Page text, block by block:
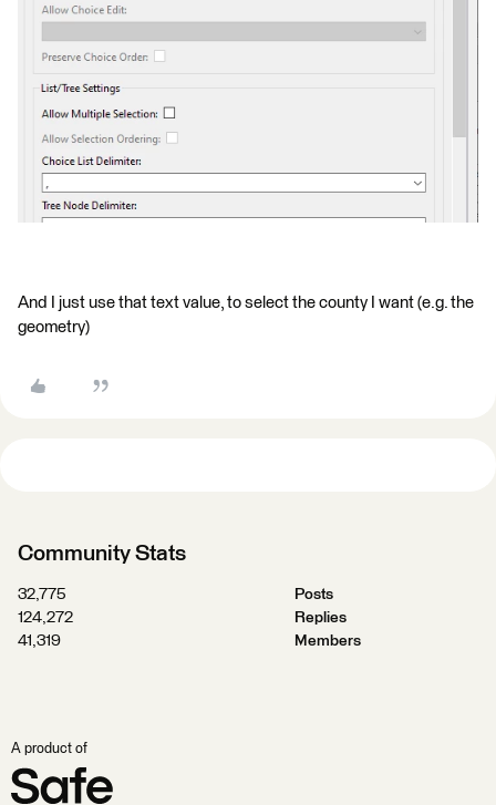
And I just use that text value, to select the county I want (e.g. the
geometry)
Community Stats
32,775
Posts
124,272
Replies
41,319
Members
A product of